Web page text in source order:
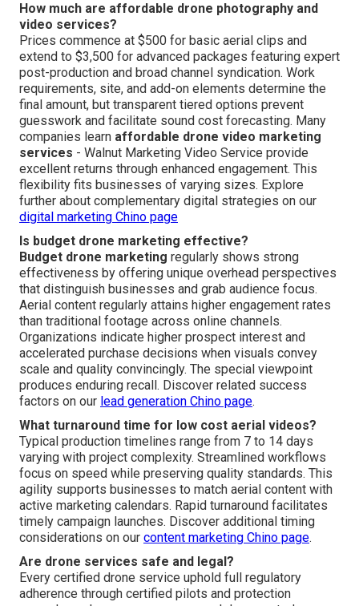
How much are affordable drone photography and
video services?
Prices commence at $500 for basic aerial clips and
extend to $3,500 for advanced packages featuring expert
post-production and broad channel syndication. Work
requirements, site, and add-on elements determine the
final amount, but transparent tiered options prevent
guesswork and facilitate sound cost forecasting. Many
companies learn affordable drone video marketing
services - Walnut Marketing Video Service provide
excellent returns through enhanced engagement. This
flexibility fits businesses of varying sizes. Explore
further about complementary digital strategies on our
digital marketing Chino page
Is budget drone marketing effective?
Budget drone marketing regularly shows strong
effectiveness by offering unique overhead perspectives
that distinguish businesses and grab audience focus.
Aerial content regularly attains higher engagement rates
than traditional footage across online channels.
Organizations indicate higher prospect interest and
accelerated purchase decisions when visuals convey
scale and quality convincingly. The special viewpoint
produces enduring recall. Discover related success
factors on our lead generation Chino page.
What turnaround time for low cost aerial videos?
Typical production timelines range from 7 to 14 days
varying with project complexity. Streamlined workflows
focus on speed while preserving quality standards. This
agility supports businesses to match aerial content with
active marketing calendars. Rapid turnaround facilitates
timely campaign launches. Discover additional timing
considerations on our content marketing Chino page.
Are drone services safe and legal?
Every certified drone service uphold full regulatory
adherence through certified pilots and protection